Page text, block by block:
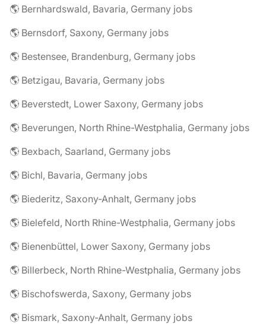
🌎 Bernhardswald, Bavaria, Germany jobs
🌎 Bernsdorf, Saxony, Germany jobs
🌎 Bestensee, Brandenburg, Germany jobs
🌎 Betzigau, Bavaria, Germany jobs
🌎 Beverstedt, Lower Saxony, Germany jobs
🌎 Beverungen, North Rhine-Westphalia, Germany jobs
🌎 Bexbach, Saarland, Germany jobs
🌎 Bichl, Bavaria, Germany jobs
🌎 Biederitz, Saxony-Anhalt, Germany jobs
🌎 Bielefeld, North Rhine-Westphalia, Germany jobs
🌎 Bienenbüttel, Lower Saxony, Germany jobs
🌎 Billerbeck, North Rhine-Westphalia, Germany jobs
🌎 Bischofswerda, Saxony, Germany jobs
🌎 Bismark, Saxony-Anhalt, Germany jobs